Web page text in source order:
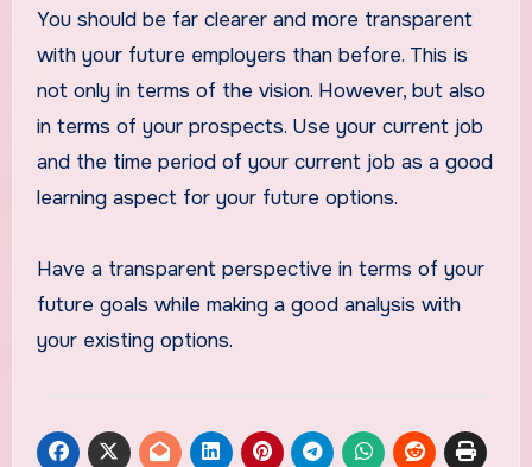
You should be far clearer and more transparent
with your future employers than before. This is
not only in terms of the vision. However, but also
in terms of your prospects. Use your current job
and the time period of your current job as a good
learning aspect for your future options.
Have a transparent perspective in terms of your
future goals while making a good analysis with
your existing options.